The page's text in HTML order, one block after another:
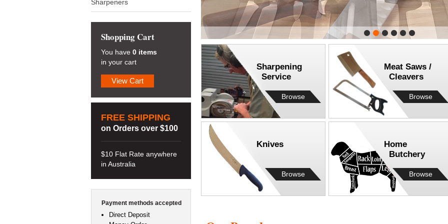
Sharpeners
Shopping Cart
You have 0 items
in your cart
View Cart
FREE SHIPPING
on Orders over $100
$10 Flat Rate anywhere
in Australia
Payment methods accepted
Direct Deposit
Sharpening
Service
Browse
Meat Saws /
Cleavers
Browse
Knives
Browse
Home
Butchery
Browse